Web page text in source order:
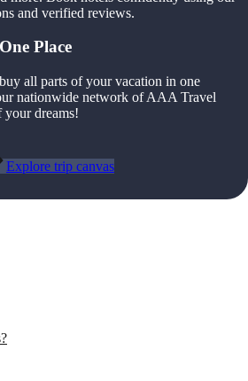
and verified reviews.
Place
all parts of your vacation in one
nationwide network of AAA Travel
your dreams!
Explore trip canvas